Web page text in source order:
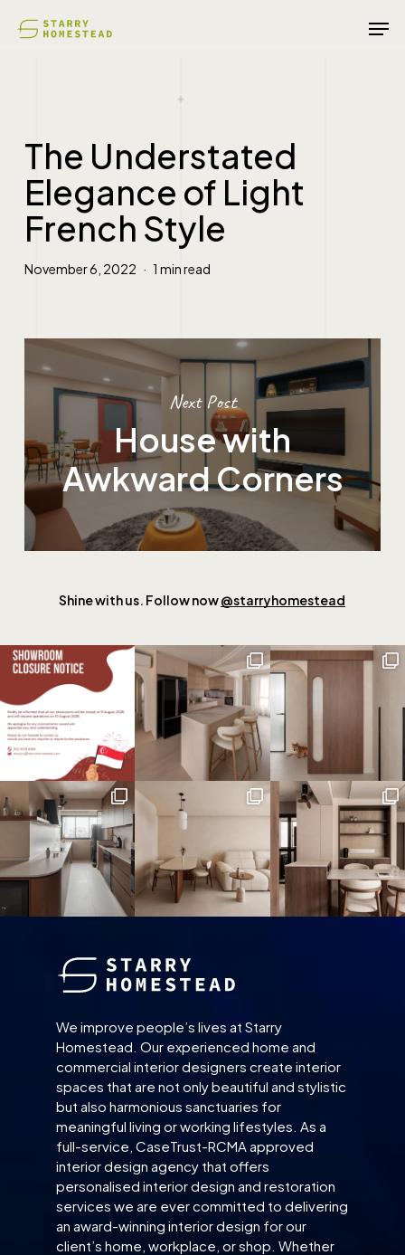
The Understated
Elegance of Light
French Style
November 6, 2022 1 min read
Next Post
House with
Awkward Corners
Shine with us. Follow now@starryhomestead
We improve people’s lives at Starry
Homestead. Our experienced home and
commercial interior designers create interior
spaces that are not only beautiful and stylistic
but also harmonious sanctuaries for
meaningful living or working lifestyles. As a
full-service, CaseTrust-RCMA approved
interior design agency that offers
personalised interior design and restoration
services we are ever committed to delivering
an award-winning interior design for our
client’s home, workplace, or shop. Whether